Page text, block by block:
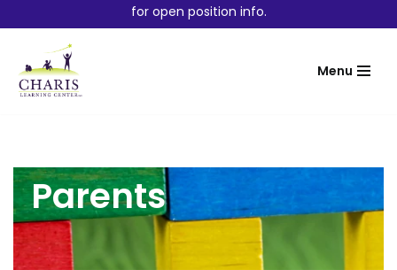
for open position info.
Skip
to
Menu
Parents